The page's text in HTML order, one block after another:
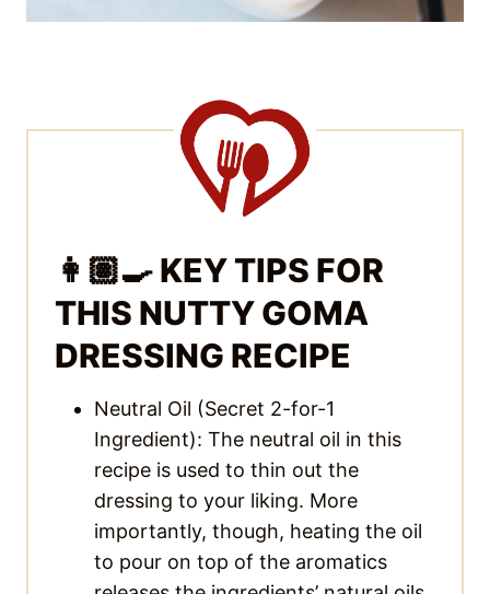
👩🏽‍🍳 KEY TIPS FOR
THIS NUTTY GOMA
DRESSING RECIPE
Neutral Oil (Secret 2-for-1
Ingredient): The neutral oil in this
recipe is used to thin out the
dressing to your liking. More
importantly, though, heating the oil
to pour on top of the aromatics